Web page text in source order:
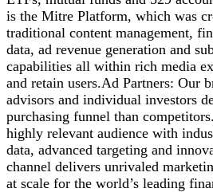
is the Mitre Platform, which was
traditional content management,
data, ad revenue generation and
capabilities all within rich media
and retain users.Ad Partners: Our
advisors and individual investors
purchasing funnel than
highly relevant audience with
data, advanced targeting and
channel delivers unrivaled
at scale for the world’s leading